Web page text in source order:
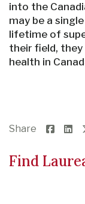
into the
may be a
lifetime of
their field, they
health in
Share
Find